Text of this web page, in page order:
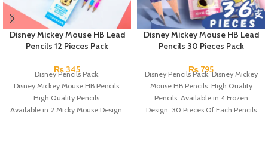
Disney Mickey Mouse HB Lead
Pencils 12 Pieces Pack
₨ 345
Disney Pencils Pack.
Disney Mickey Mouse HB Pencils.
High Quality Pencils.
Available in 2 Micky Mouse Design.
Disney Mickey Mouse HB Lead
Pencils 30 Pieces Pack
₨ 795
Disney Pencils Pack. Disney Mickey
Mouse HB Pencils. High Quality
Pencils. Available in 4 Frozen
Design. 30 Pieces Of Each Pencils